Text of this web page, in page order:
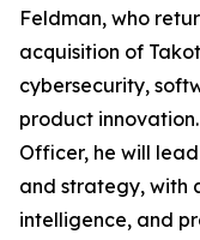
Feldman, who
acquisition of
cybersecurity,
product
Officer, he will
and strategy, with
intelligence, and